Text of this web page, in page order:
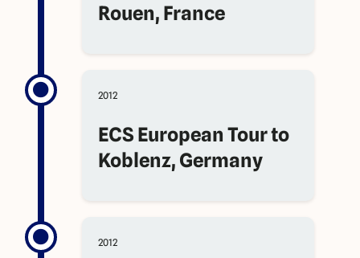
Rouen, France
2012
ECS European Tour to
Koblenz, Germany
2012